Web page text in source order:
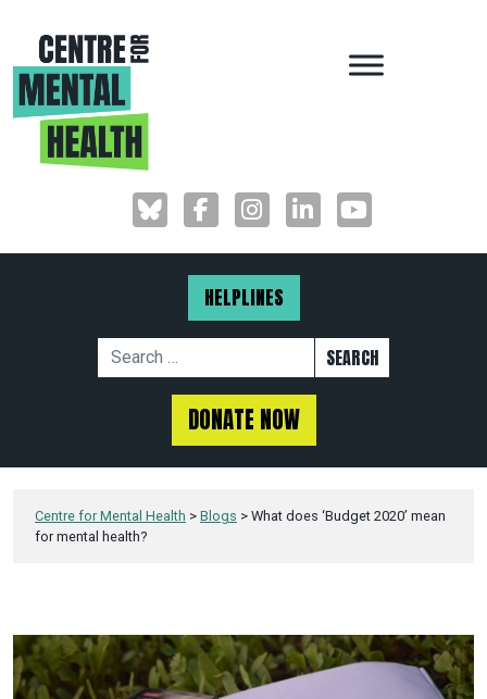
HELPLINES
DONATE NOW
MAIN
Centre for Mental Health > Blogs > What does ‘Budget 2020’ mean
for mental health?